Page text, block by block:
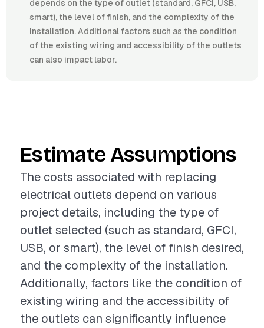
depends on the type of outlet (standard, GFCI, USB,
smart), the level of finish, and the complexity of the
installation. Additional factors such as the condition
of the existing wiring and accessibility of the outlets
can also impact labor.
Estimate Assumptions
The costs associated with replacing
electrical outlets depend on various
project details, including the type of
outlet selected (such as standard, GFCI,
USB, or smart), the level of finish desired,
and the complexity of the installation.
Additionally, factors like the condition of
existing wiring and the accessibility of
the outlets can significantly influence